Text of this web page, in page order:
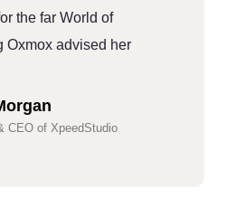
the far World of
Oxmox advised her
CEO of XpeedStudio